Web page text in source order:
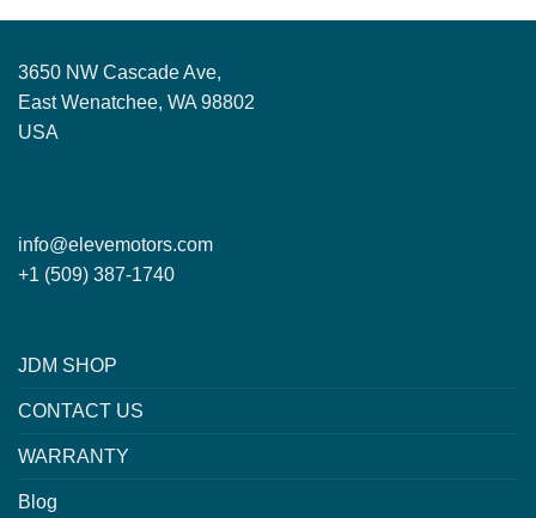
3650 NW Cascade Ave,
East Wenatchee, WA 98802
USA
info@elevemotors.com
+1 (509) 387-1740
JDM SHOP
CONTACT US
WARRANTY
Blog